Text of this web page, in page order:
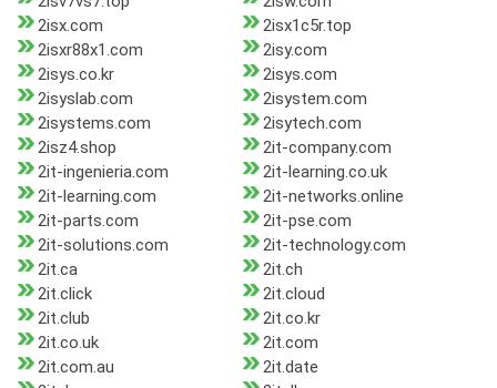
2isx.com
2isx1c5r.top
2isxr88x1.com
2isy.com
2isys.co.kr
2isys.com
2isyslab.com
2isystem.com
2isystems.com
2isytech.com
2isz4.shop
2it-company.com
2it-ingenieria.com
2it-learning.co.uk
2it-learning.com
2it-networks.online
2it-parts.com
2it-pse.com
2it-solutions.com
2it-technology.com
2it.ca
2it.ch
2it.click
2it.cloud
2it.club
2it.co.kr
2it.co.uk
2it.com
2it.com.au
2it.date